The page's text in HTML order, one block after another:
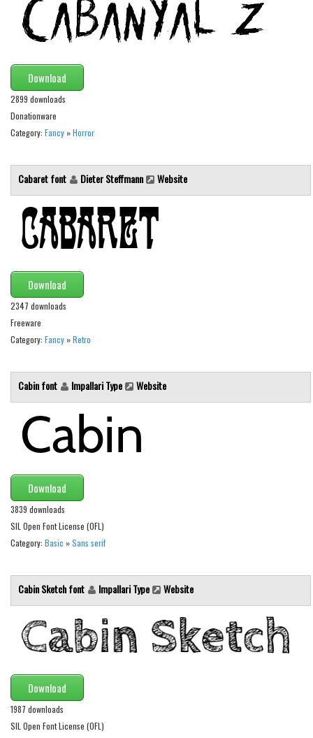
Celtic
Medieval
Modern
Various
Foreign look
Arabic
Mexican
Roman, Greek
Various
Holiday
Various
Script
Brush
Calligraphy
Graffiti
Handwritten
School
Trash
Techno
LCD
Sci-fi
Various
Vector
Download
2899 downloads
Donationware
Category: Fancy »Horror
Cabaret font Dieter Steffmann Website
Download
2347 downloads
Freeware
Category: Fancy »Retro
Cabin font Impallari Type Website
Download
3839 downloads
SIL Open Font License (OFL)
Category: Basic »Sans serif
Cabin Sketch font Impallari Type Website
Download
1987 downloads
SIL Open Font License (OFL)